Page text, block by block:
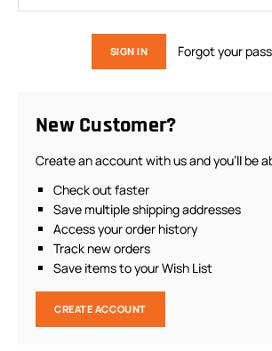
Forgot your
New Customer?
Create an account with us and you'll be
Check out faster
Save multiple shipping addresses
Access your order history
Track new orders
Save items to your Wish List
CREATE ACCOUNT